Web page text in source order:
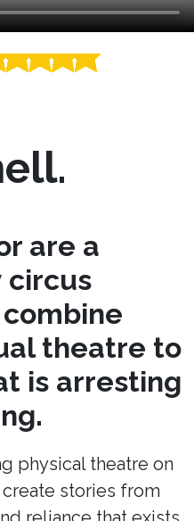
are a
circus
theatre to
is arresting
physical theatre on
stories from